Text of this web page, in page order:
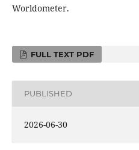
Worldometer.
FULL TEXT PDF
PUBLISHED
2026-06-30